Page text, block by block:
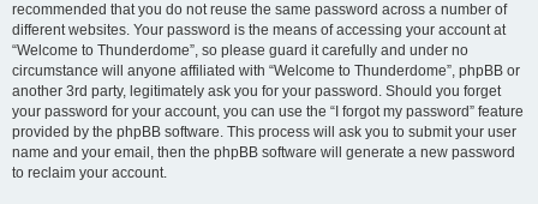
recommended that you do not reuse the same password across a number of
different websites. Your password is the means of accessing your account at
“Welcome to Thunderdome”, so please guard it carefully and under no
circumstance will anyone affiliated with “Welcome to Thunderdome”, phpBB or
another 3rd party, legitimately ask you for your password. Should you forget
your password for your account, you can use the “I forgot my password” feature
provided by the phpBB software. This process will ask you to submit your user
name and your email, then the phpBB software will generate a new password
to reclaim your account.